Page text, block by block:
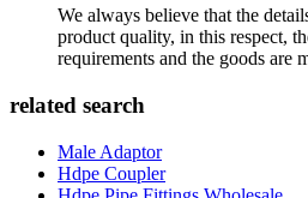
We always believe that the
product quality, in this respect,
requirements and the goods are
related search
Male Adaptor
Hdpe Coupler